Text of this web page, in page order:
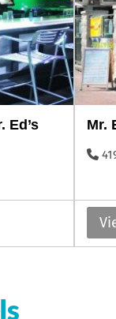
Ed’s Mr.